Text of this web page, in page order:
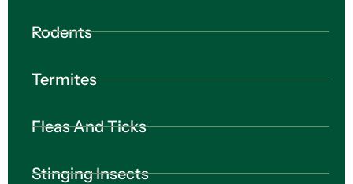
Rodents
Termites
Fleas And Ticks
Stinging Insects